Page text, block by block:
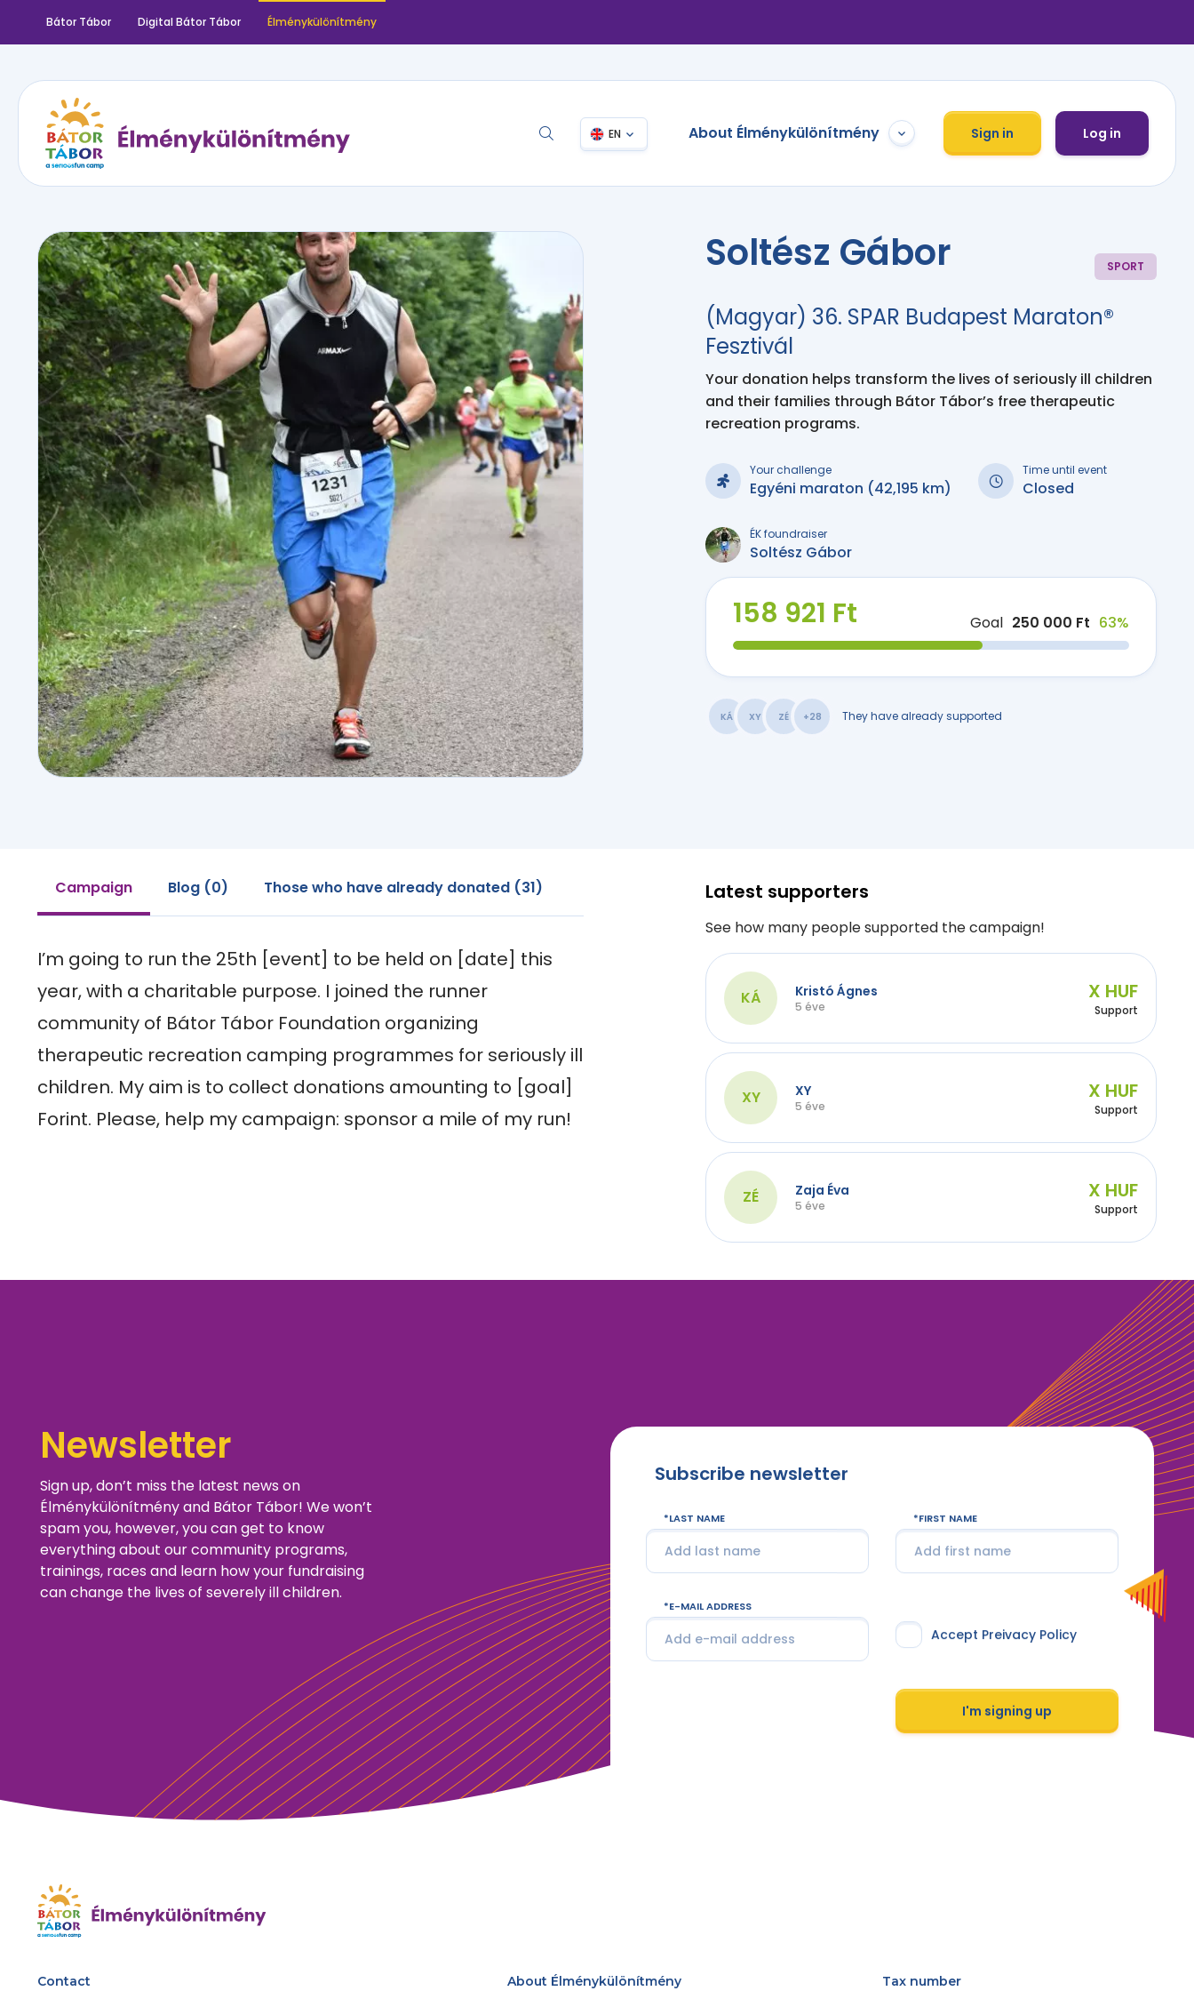
Bátor Tábor Digital Bátor Tábor Élménykülönítmény
EN About Élménykülönítmény Sign in Log in
Soltész Gábor SPORT
(Magyar) 36. SPAR Budapest Maraton®
Fesztivál
Your donation helps transform the lives of seriously ill children
and their families through Bátor Tábor’s free therapeutic
recreation programs.
Your challenge
Egyéni maraton (42,195 km)
Time until event
Closed
ÉK foundraiser
Soltész Gábor
158 921 Ft Goal 250 000 Ft 63%
KÁ XY ZÉ +28 They have already supported
Campaign Blog (0) Those who have already donated (31)
I’m going to run the 25th [event] to be held on [date] this
year, with a charitable purpose. I joined the runner
community of Bátor Tábor Foundation organizing
therapeutic recreation camping programmes for seriously ill
children. My aim is to collect donations amounting to [goal]
Forint. Please, help my campaign: sponsor a mile of my run!
Latest supporters
See how many people supported the campaign!
KÁ Kristó Ágnes
5 éve
X HUF
Support
XY XY
5 éve
X HUF
Support
ZÉ Zaja Éva
5 éve
X HUF
Support
Newsletter
Sign up, don’t miss the latest news on
Élménykülönítmény and Bátor Tábor! We won’t
spam you, however, you can get to know
everything about our community programs,
trainings, races and learn how your fundraising
can change the lives of severely ill children.
Subscribe newsletter
LAST NAME FIRST NAME
E-MAIL ADDRESS
Accept Preivacy Policy
I'm signing up
Contact About Élménykülönítmény Tax number